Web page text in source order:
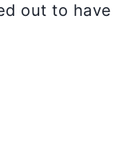
out to have